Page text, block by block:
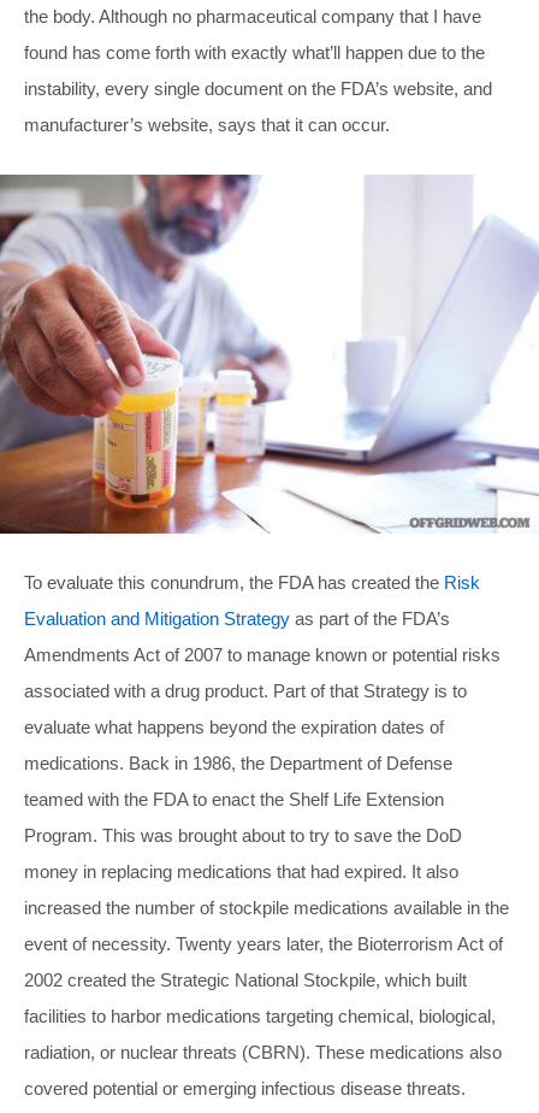
the body. Although no pharmaceutical company that I have
found has come forth with exactly what’ll happen due to the
instability, every single document on the FDA’s website, and
manufacturer’s website, says that it can occur.
To evaluate this conundrum, the FDA has created the Risk
Evaluation and Mitigation Strategy as part of the FDA’s
Amendments Act of 2007 to manage known or potential risks
associated with a drug product. Part of that Strategy is to
evaluate what happens beyond the expiration dates of
medications. Back in 1986, the Department of Defense
teamed with the FDA to enact the Shelf Life Extension
Program. This was brought about to try to save the DoD
money in replacing medications that had expired. It also
increased the number of stockpile medications available in the
event of necessity. Twenty years later, the Bioterrorism Act of
2002 created the Strategic National Stockpile, which built
facilities to harbor medications targeting chemical, biological,
radiation, or nuclear threats (CBRN). These medications also
covered potential or emerging infectious disease threats.